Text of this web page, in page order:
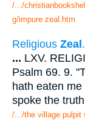
/.../
g/impure zeal.htm
Religious Zeal .
... LXV.
Psalm 69. 9.
hath eaten
spoke the
/.../the village pulpit